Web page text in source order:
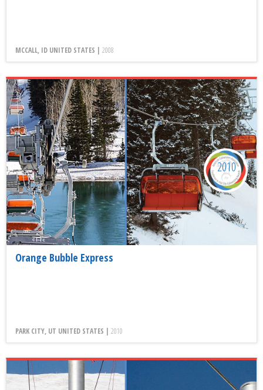
MCCALL, ID UNITED STATES | 2008
Orange Bubble Express
PARK CITY, UT UNITED STATES | 2010
2010